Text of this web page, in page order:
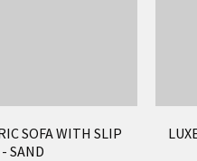
SOFA WITH SLIP
SAND